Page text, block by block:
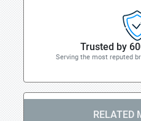
Trusted by
Serving the most reputed
RELATED